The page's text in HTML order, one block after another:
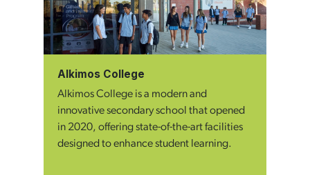
Alkimos College
Alkimos College is a modern and
innovative secondary school that opened
in 2020, offering state-of-the-art facilities
designed to enhance student learning.